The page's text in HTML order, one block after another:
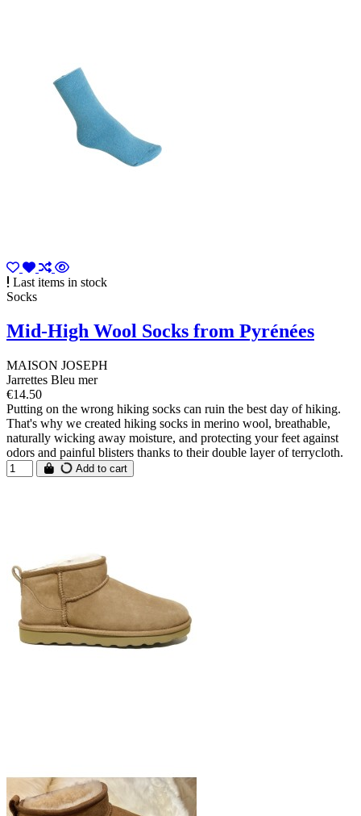
Last items in stock
Socks
Mid-High Wool Socks from Pyrénées
MAISON JOSEPH
Jarrettes Bleu mer
€14.50
Putting on the wrong hiking socks can ruin the best day of hiking.
That's why we created hiking socks in merino wool, breathable,
naturally wicking away moisture, and protecting your feet against
odors and painful blisters thanks to their double layer of terrycloth.
Add to cart